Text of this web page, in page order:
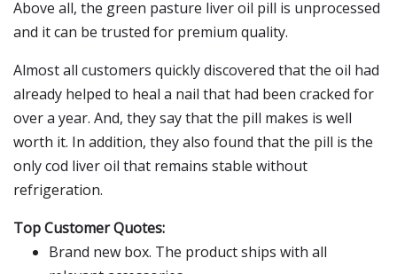
Above all, the green pasture liver oil pill is unprocessed
and it can be trusted for premium quality.
Almost all customers quickly discovered that the oil had
already helped to heal a nail that had been cracked for
over a year. And, they say that the pill makes is well
worth it. In addition, they also found that the pill is the
only cod liver oil that remains stable without
refrigeration.
Top Customer Quotes:
Brand new box. The product ships with all